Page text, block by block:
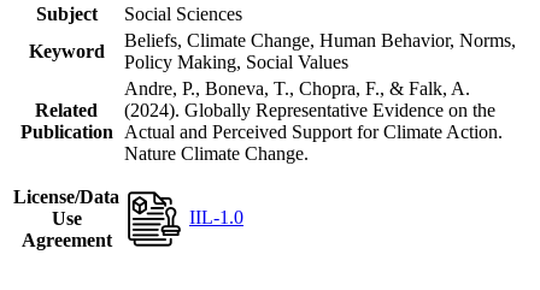
Subject
Social Sciences
Keyword
Beliefs, Climate Change, Human Behavior, Norms,
Policy Making, Social Values
Related
Publication
Andre, P., Boneva, T., Chopra, F., & Falk, A.
(2024). Globally Representative Evidence on the
Actual and Perceived Support for Climate Action.
Nature Climate Change.
License/Data
Use
Agreement
IIL-1.0